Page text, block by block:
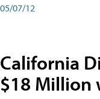
05/07/12
California
$18 Million